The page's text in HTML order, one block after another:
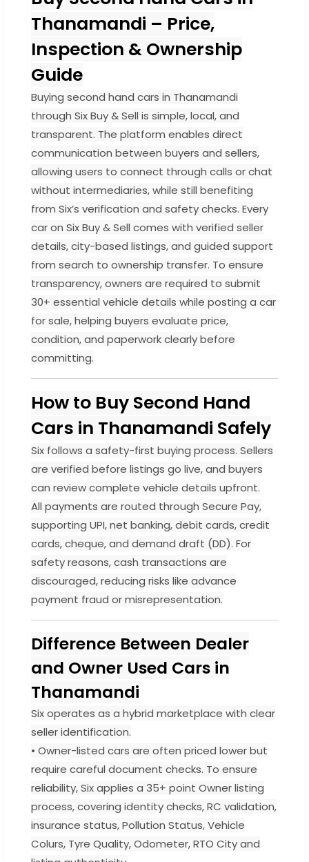
Thanamandi – Price,
Inspection & Ownership
Guide
Buying second hand cars in Thanamandi
through Six Buy & Sell is simple, local, and
transparent. The platform enables direct
communication between buyers and sellers,
allowing users to connect through calls or chat
without intermediaries, while still benefiting
from Six’s verification and safety checks. Every
car on Six Buy & Sell comes with verified seller
details, city-based listings, and guided support
from search to ownership transfer. To ensure
transparency, owners are required to submit
30+ essential vehicle details while posting a car
for sale, helping buyers evaluate price,
condition, and paperwork clearly before
committing.
How to Buy Second Hand
Cars in Thanamandi Safely
Six follows a safety-first buying process. Sellers
are verified before listings go live, and buyers
can review complete vehicle details upfront.
All payments are routed through Secure Pay,
supporting UPI, net banking, debit cards, credit
cards, cheque, and demand draft (DD). For
safety reasons, cash transactions are
discouraged, reducing risks like advance
payment fraud or misrepresentation.
Difference Between Dealer
and Owner Used Cars in
Thanamandi
Six operates as a hybrid marketplace with clear
seller identification.
• Owner-listed cars are often priced lower but
require careful document checks. To ensure
reliability, Six applies a 35+ point Owner listing
process, covering identity checks, RC validation,
insurance status, Pollution Status, Vehicle
Colurs, Tyre Quality, Odometer, RTO City and